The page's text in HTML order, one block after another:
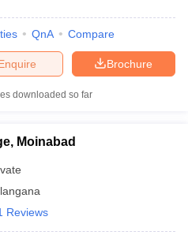
QnA Compare
Brochure
downloaded so far
Moinabad
Reviews